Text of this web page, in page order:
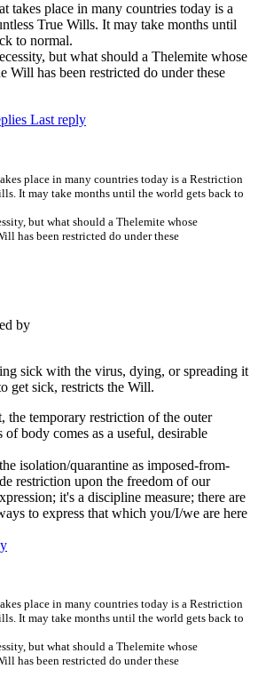
takes place in many countries today is a
True Wills. It may take months until
to normal.
but what should a Thelemite whose
Will has been restricted do under these
Last reply
place in many countries today is a Restriction
It may take months until the world gets back to
but what should a Thelemite whose
has been restricted do under these
by
sick with the virus, dying, or spreading it
get sick, restricts the Will.
the temporary restriction of the outer
of body comes as a useful, desirable
isolation/quarantine as imposed-from-
restriction upon the freedom of our
it's a discipline measure; there are
to express that which you/I/we are here
place in many countries today is a Restriction
It may take months until the world gets back to
but what should a Thelemite whose
has been restricted do under these